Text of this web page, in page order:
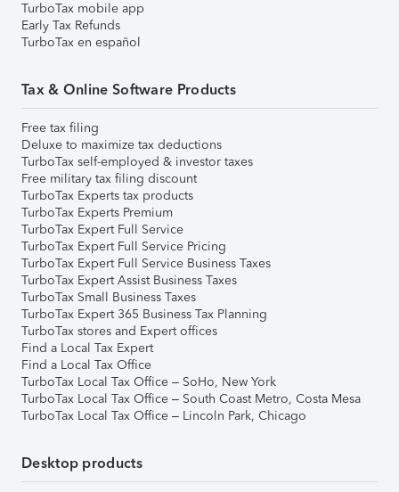
TurboTax mobile app
Early Tax Refunds
TurboTax en español
Tax & Online Software Products
Free tax filing
Deluxe to maximize tax deductions
TurboTax self-employed & investor taxes
Free military tax filing discount
TurboTax Experts tax products
TurboTax Experts Premium
TurboTax Expert Full Service
TurboTax Expert Full Service Pricing
TurboTax Expert Full Service Business Taxes
TurboTax Expert Assist Business Taxes
TurboTax Small Business Taxes
TurboTax Expert 365 Business Tax Planning
TurboTax stores and Expert offices
Find a Local Tax Expert
Find a Local Tax Office
TurboTax Local Tax Office – SoHo, New York
TurboTax Local Tax Office – South Coast Metro, Costa Mesa
TurboTax Local Tax Office – Lincoln Park, Chicago
Desktop products